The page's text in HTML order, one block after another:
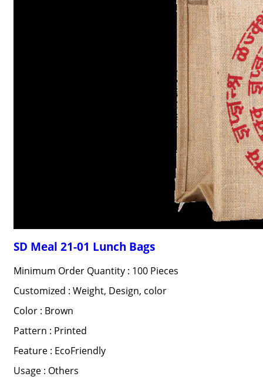
SD Meal 21-01 Lunch Bags
Minimum Order Quantity : 100 Pieces
Customized : Weight, Design, color
Color : Brown
Pattern : Printed
Feature : EcoFriendly
Usage : Others